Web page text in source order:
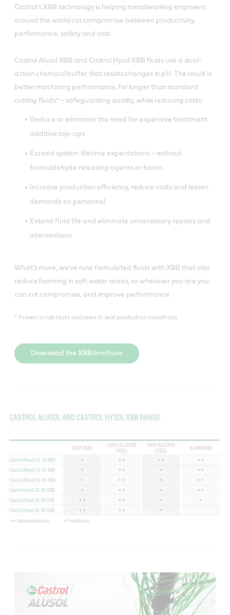
Castrol’s XBB technology is helping metalworking engineers
around the world cut compromise between productivity,
performance, safety and cost.
Castrol Alusol XBB and Castrol Hysol XBB fluids use a dual-
action chemical buffer that resists changes in pH. The result is
better machining performance, for longer than standard
cutting fluids* – safeguarding quality, while reducing costs:
Reduce or eliminate the need for expensive treatment
additive top-ups
Exceed system lifetime expectations – without
formaldehyde releasing agents or boron
Increase production efficiency, reduce costs and lessen
demands on personnel
Extend fluid life and eliminate unnecessary repairs and
interventions
What’s more, we’ve now formulated fluids with XBB that also
reduce foaming in soft water areas, so wherever you are you
can cut compromise, and improve performance.
* Proven in lab tests and seen in real production conditions.
Download the XBB brochure